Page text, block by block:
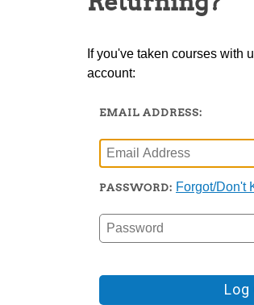
If you've taken courses with
account:
EMAIL ADDRESS:
PASSWORD: Forgot/Don't